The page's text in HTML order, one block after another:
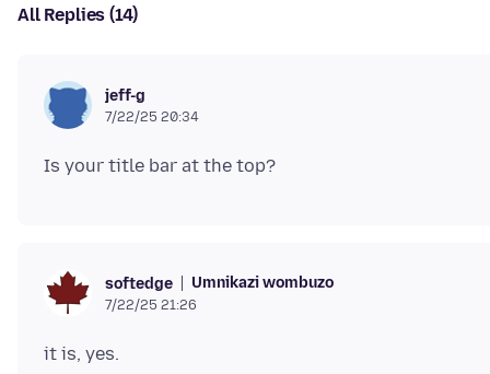
All Replies (14)
jeff-g
7/22/25 20:34
softedge Umnikazi wombuzo
7/22/25 21:26